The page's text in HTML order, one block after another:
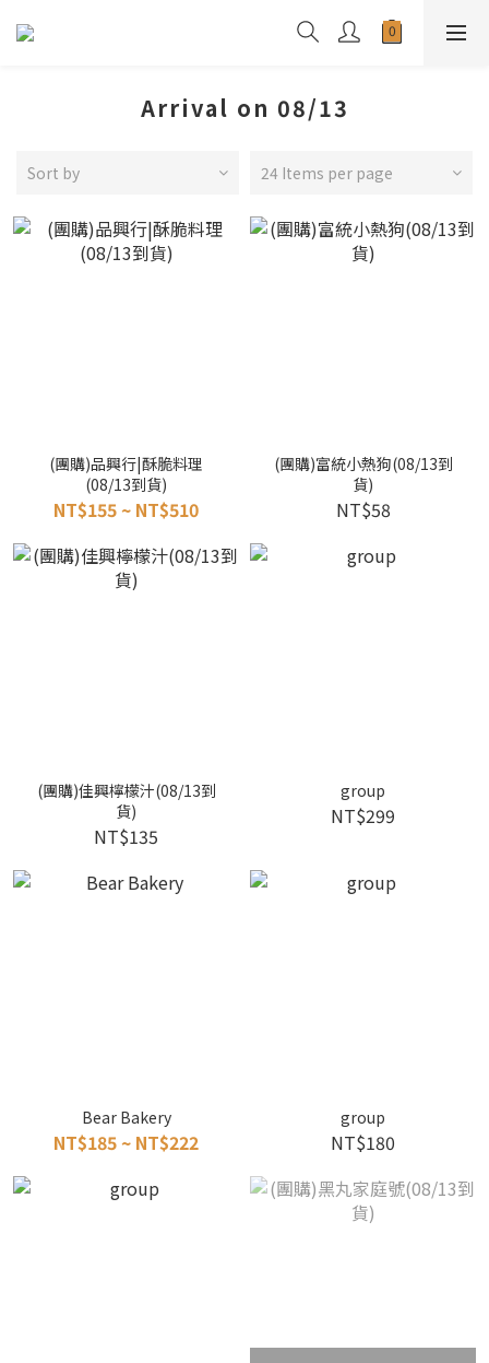
Arrival on 08/13
Sort by 24 Items per page
(團購)品興行|酥脆料理
(08/13到貨)
NT$155 ~ NT$510
(團購)富統小熱狗(08/13到
貨)
NT$58
(團購)佳興檸檬汁(08/13到
貨)
NT$135
group
NT$299
Bear Bakery
NT$185 ~ NT$222
group
NT$180